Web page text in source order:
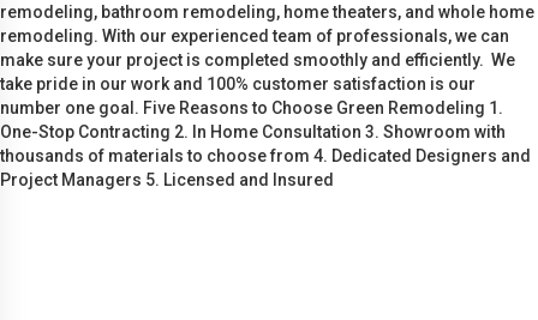
remodeling, bathroom remodeling, home theaters, and whole home
remodeling. With our experienced team of professionals, we can
make sure your project is completed smoothly and efficiently. We
take pride in our work and 100% customer satisfaction is our
number one goal. Five Reasons to Choose Green Remodeling 1.
One-Stop Contracting 2. In Home Consultation 3. Showroom with
thousands of materials to choose from 4. Dedicated Designers and
Project Managers 5. Licensed and Insured